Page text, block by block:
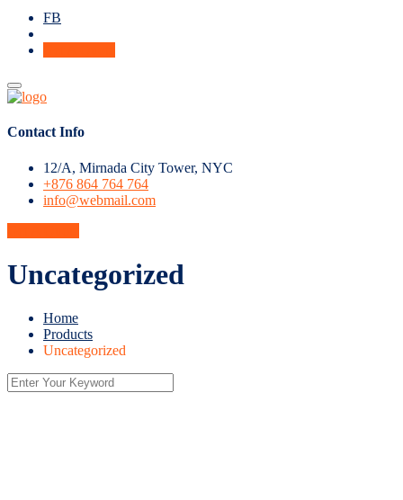
FB
Contact Info
12/A, Mirnada City Tower, NYC
+876 864 764 764
info@webmail.com
Uncategorized
Home
Products
Uncategorized